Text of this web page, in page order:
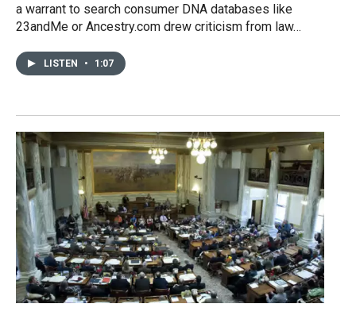
a warrant to search consumer DNA databases like
23andMe or Ancestry.com drew criticism from law…
LISTEN • 1:07